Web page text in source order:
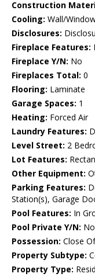
Construction
Cooling: Wall/
Disclosures:
Fireplace Features:
Fireplace Y/N: No
Fireplaces Total: 0
Flooring: Laminate
Garage Spaces: 1
Heating: Forced Air
Laundry Features:
Level Street: 2
Lot Features:
Other Equipment:
Parking Features:
Station(s), Garage
Pool Features: In
Pool Private Y/N: No
Possession: Close
Property Subtype:
Property Type: